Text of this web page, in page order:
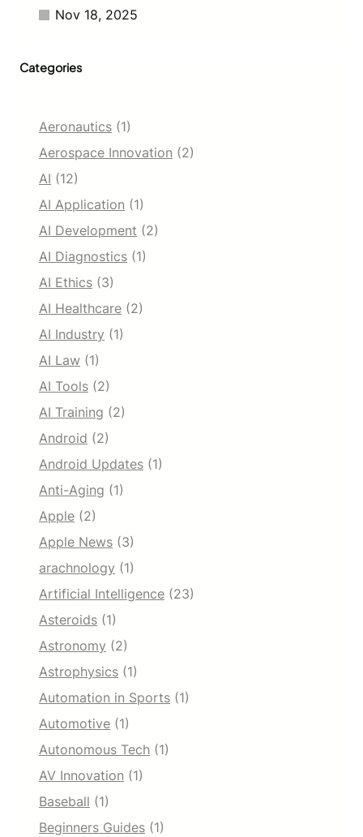
n
Nov 18, 2025
Categories
Aeronautics (1)
Aerospace Innovation (2)
AI (12)
AI Application (1)
AI Development (2)
AI Diagnostics (1)
AI Ethics (3)
AI Healthcare (2)
AI Industry (1)
AI Law (1)
AI Tools (2)
AI Training (2)
Android (2)
Android Updates (1)
Anti-Aging (1)
Apple (2)
Apple News (3)
arachnology (1)
Artificial Intelligence (23)
Asteroids (1)
Astronomy (2)
Astrophysics (1)
Automation in Sports (1)
Automotive (1)
Autonomous Tech (1)
AV Innovation (1)
Baseball (1)
Beginners Guides (1)